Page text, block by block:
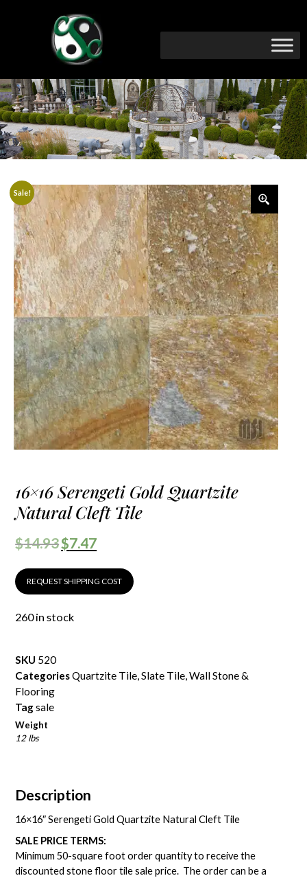
Sale!
16×16 Serengeti Gold Quartzite
Natural Cleft Tile
$14.93$7.47
REQUEST SHIPPING COST
260 in stock
SKU 520
CategoriesQuartzite Tile,Slate Tile,Wall Stone &
Flooring
Tagsale
Weight
12 lbs
Description
16×16″ Serengeti Gold Quartzite Natural Cleft Tile
SALE PRICE TERMS:
Minimum 50-square foot order quantity to receive the
discounted stone floor tile sale price. The order can be a